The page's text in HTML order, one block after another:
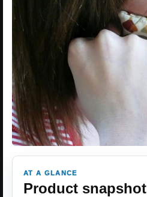
AT A GLANCE
Product snapshot